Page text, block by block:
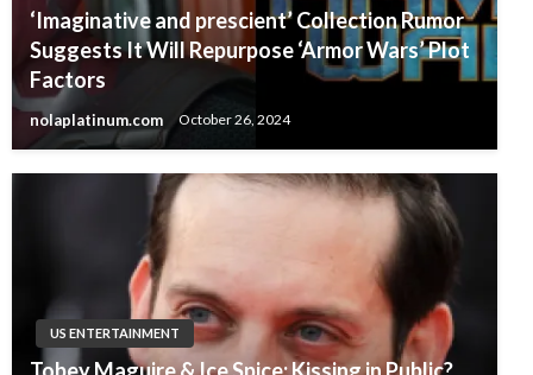
‘Imaginative and prescient’ Collection Rumor
Suggests It Will Repurpose ‘Armor Wars’ Plot
Factors
nolaplatinum.com October 26, 2024
US ENTERTAINMENT